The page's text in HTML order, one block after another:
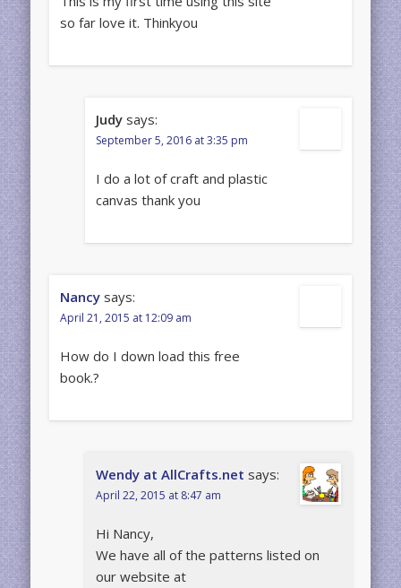
so far love it. Thinkyou
Judy says:
September 5, 2016 at 3:35 pm
I do a lot of craft and plastic
canvas thank you
Nancy says:
April 21, 2015 at 12:09 am
How do I down load this free
book.?
Wendy at AllCrafts.net says:
April 22, 2015 at 8:47 am
Hi Nancy,
We have all of the patterns listed on
our website at